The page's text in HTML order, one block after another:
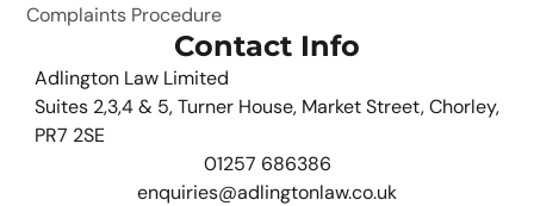
Complaints Procedure
Contact Info
Adlington Law Limited
Suites 2,3,4 & 5, Turner House, Market Street, Chorley,
PR7 2SE
01257 686386
enquiries@adlingtonlaw.co.uk